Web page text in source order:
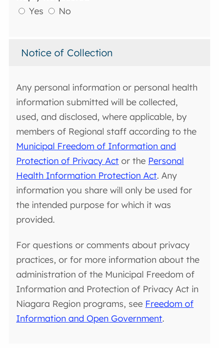
Yes
No
Notice of Collection
Any personal information or personal health
information submitted will be collected,
used, and disclosed, where applicable, by
members of Regional staff according to the
Municipal Freedom of Information and
Protection of Privacy Act or the Personal
Health Information Protection Act. Any
information you share will only be used for
the intended purpose for which it was
provided.
For questions or comments about privacy
practices, or for more information about the
administration of the Municipal Freedom of
Information and Protection of Privacy Act in
Niagara Region programs, see Freedom of
Information and Open Government.